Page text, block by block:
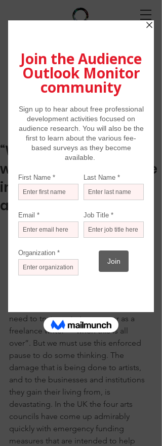
“When this is all over
we must reimagine the
infrastructure of the
arts”
The Art Newspaper/May 1, 2020 by
Robert Hewison
If I had a pound—or for that matter a
dollar or a euro—for every time I read
need to try to restart my career as a
freelance writer—“when this is all
over”. But we must use this enforced
pause to do some thinking. The
damage that is being done to artists,
and to the businesses and institutions
they gain their living from, is
devastating. In the UK the four arts
councils have come up admirably
quickly with emergency funding
measures that are intended to help